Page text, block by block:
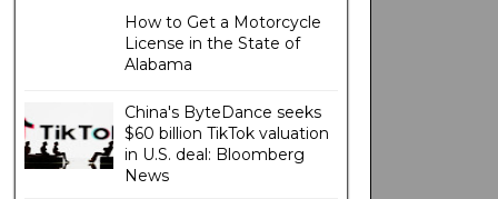
How to Get a Motorcycle
License in the State of
Alabama
China's ByteDance seeks
$60 billion TikTok valuation
in U.S. deal: Bloomberg
News